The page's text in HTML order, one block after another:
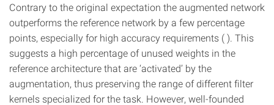
Contrary to the original expectation the augmented network
outperforms the reference network by a few percentage
points, especially for high accuracy requirements ( ). This
suggests a high percentage of unused weights in the
reference architecture that are ‘activated’ by the
augmentation, thus preserving the range of different filter
kernels specialized for the task. However, well-founded